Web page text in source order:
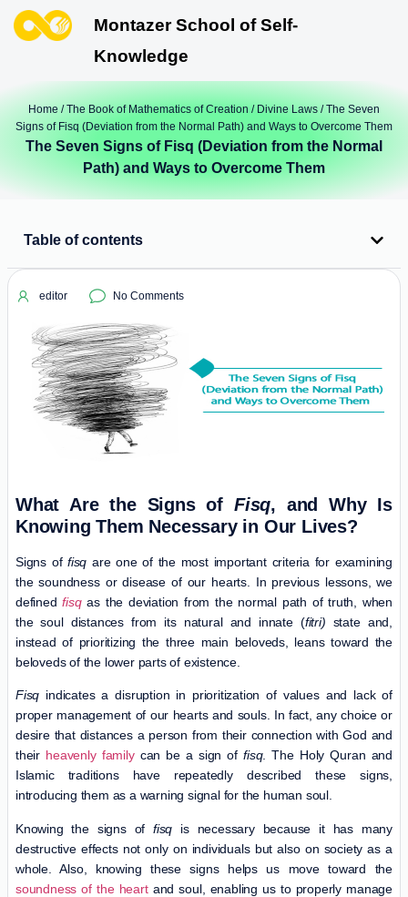
Montazer School of Self-
Knowledge
Home /The Book of Mathematics of Creation / Divine Laws / The Seven
Signs of Fisq (Deviation from the Normal Path) and Ways to Overcome Them
The Seven Signs of Fisq (Deviation from the Normal
Path) and Ways to Overcome Them
Table of contents
editor No Comments
What Are the Signs of Fisq, and Why Is
Knowing Them Necessary in Our Lives?
Signs offisq are one of the most important criteria for examining
the soundness or disease of our hearts. In previous lessons, we
definedfisqas the deviation from the normal path of truth, when
the soul distances from its natural and innate (fitri) state and,
instead of prioritizing the three main beloveds, leans toward the
beloveds of the lower parts of existence.
Fisq indicates a disruption in prioritization of values ​​and lack of
proper management of our hearts and souls. In fact, any choice or
desire that distances a person from their connection with God and
their heavenly familycan be a sign offisq. The Holy Quran and
Islamic traditions have repeatedly described these signs,
introducing them as a warning signal for the human soul.
Knowing the signs offisq is necessary because it has many
destructive effects not only on individuals but also on society as a
whole. Also, knowing these signs helps us move toward the
soundness of the heartand soul, enabling us to properly manage